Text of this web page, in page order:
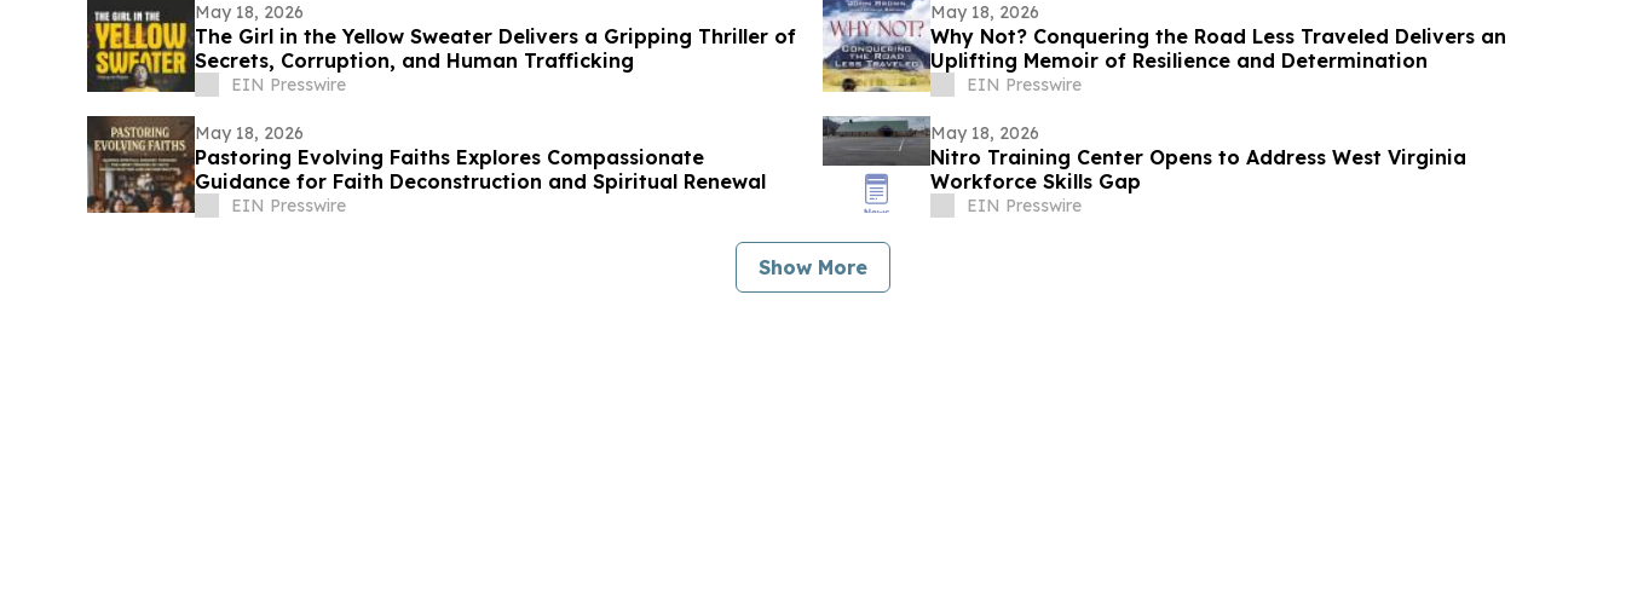
May 18, 2026
The Girl in the Yellow Sweater Delivers a Gripping Thriller of
Secrets, Corruption, and Human Trafficking
EIN Presswire
May 18, 2026
Why Not? Conquering the Road Less Traveled Delivers an
Uplifting Memoir of Resilience and Determination
EIN Presswire
May 18, 2026
Pastoring Evolving Faiths Explores Compassionate
Guidance for Faith Deconstruction and Spiritual Renewal
EIN Presswire
May 18, 2026
Nitro Training Center Opens to Address West Virginia
Workforce Skills Gap
EIN Presswire
Show More